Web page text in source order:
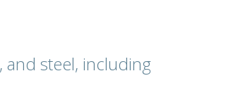
and steel, including